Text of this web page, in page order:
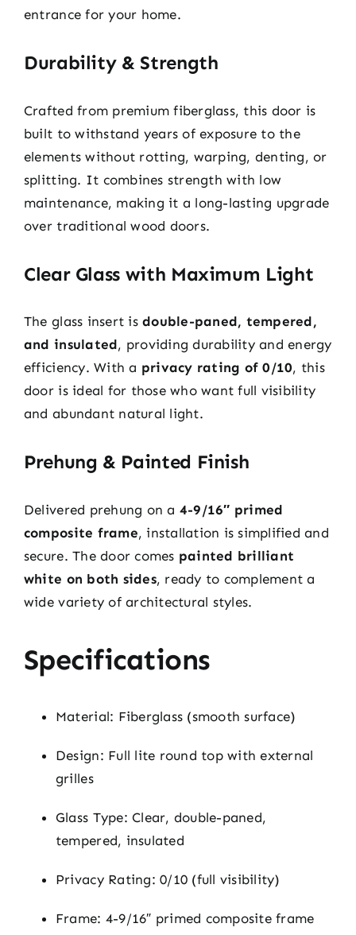
entrance for your home.
Durability & Strength
Crafted from premium fiberglass, this door is
built to withstand years of exposure to the
elements without rotting, warping, denting, or
splitting. It combines strength with low
maintenance, making it a long-lasting upgrade
over traditional wood doors.
Clear Glass with Maximum Light
The glass insert isdouble-paned, tempered,
and insulated, providing durability and energy
efficiency. With a privacy rating of 0/10, this
door is ideal for those who want full visibility
and abundant natural light.
Prehung & Painted Finish
Delivered prehung on a 4-9/16″ primed
composite frame, installation is simplified and
secure. The door comes painted brilliant
white on both sides, ready to complement a
wide variety of architectural styles.
Specifications
Material: Fiberglass (smooth surface)
Design: Full lite round top with external
grilles
Glass Type: Clear, double-paned,
tempered, insulated
Privacy Rating: 0/10 (full visibility)
Frame: 4-9/16″ primed composite frame